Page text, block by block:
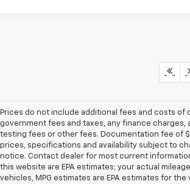
Prices do not include additional fees and costs of
government fees and taxes, any finance charges,
testing fees or other fees. Documentation fee of
prices, specifications and availability subject to
notice. Contact dealer for most current
this website are EPA estimates; your actual
vehicles, MPG estimates are EPA estimates for